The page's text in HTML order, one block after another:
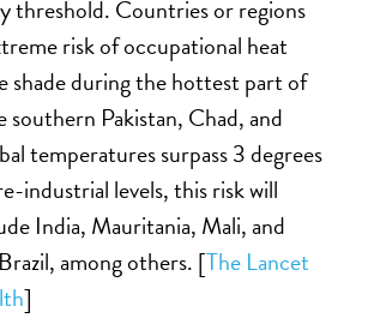
threshold. Countries or regions
risk of occupational heat
shade during the hottest part of
southern Pakistan, Chad, and
temperatures surpass 3 degrees
industrial levels, this risk will
India, Mauritania, Mali, and
among others. [The Lancet
]